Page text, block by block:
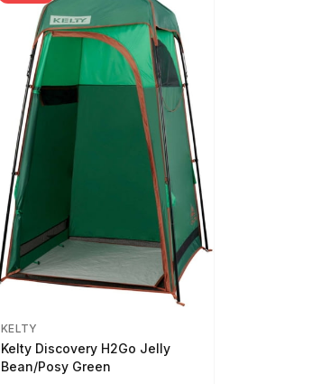
KELTY
Kelty Discovery H2Go Jelly
Bean/Posy Green